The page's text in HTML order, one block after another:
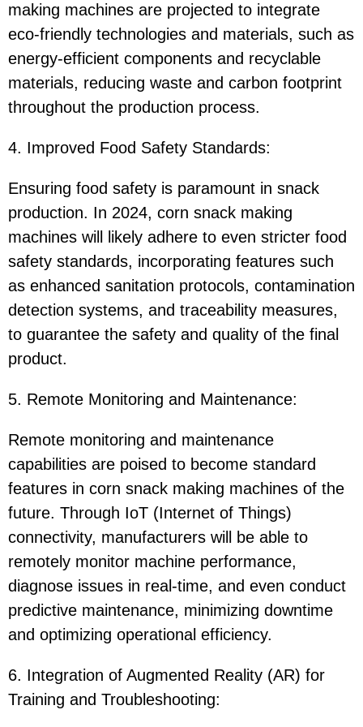
making machines are projected to integrate
eco-friendly technologies and materials, such as
energy-efficient components and recyclable
materials, reducing waste and carbon footprint
throughout the production process.
4. Improved Food Safety Standards:
Ensuring food safety is paramount in snack
production. In 2024, corn snack making
machines will likely adhere to even stricter food
safety standards, incorporating features such
as enhanced sanitation protocols, contamination
detection systems, and traceability measures,
to guarantee the safety and quality of the final
product.
5. Remote Monitoring and Maintenance:
Remote monitoring and maintenance
capabilities are poised to become standard
features in corn snack making machines of the
future. Through IoT (Internet of Things)
connectivity, manufacturers will be able to
remotely monitor machine performance,
diagnose issues in real-time, and even conduct
predictive maintenance, minimizing downtime
and optimizing operational efficiency.
6. Integration of Augmented Reality (AR) for
Training and Troubleshooting: